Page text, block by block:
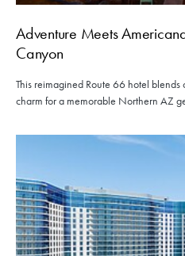
Adventure Meets
Canyon
This reimagined Route 66 hotel
charm for a memorable Northern AZ